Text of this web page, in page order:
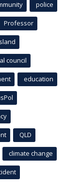
police
Professor
council
education
QLD
climate change